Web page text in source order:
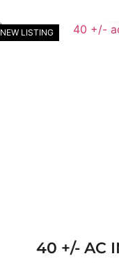
NEW LISTING
40 +/- AC